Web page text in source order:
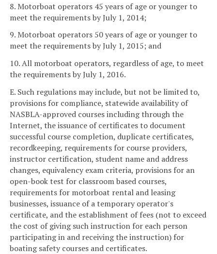
8. Motorboat operators 45 years of age or younger to
meet the requirements by July 1, 2014;
9. Motorboat operators 50 years of age or younger to
meet the requirements by July 1, 2015; and
10. All motorboat operators, regardless of age, to meet
the requirements by July 1, 2016.
E. Such regulations may include, but not be limited to,
provisions for compliance, statewide availability of
NASBLA-approved courses including through the
Internet, the issuance of certificates to document
successful course completion, duplicate certificates,
recordkeeping, requirements for course providers,
instructor certification, student name and address
changes, equivalency exam criteria, provisions for an
open-book test for classroom based courses,
requirements for motorboat rental and leasing
businesses, issuance of a temporary operator's
certificate, and the establishment of fees (not to exceed
the cost of giving such instruction for each person
participating in and receiving the instruction) for
boating safety courses and certificates.